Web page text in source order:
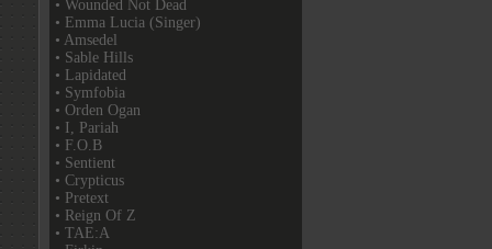
• Wounded Not Dead
• Emma Lucia (Singer)
• Amsedel
• Sable Hills
• Lapidated
• Symfobia
• Orden Ogan
• I, Pariah
• F.O.B
• Sentient
• Crypticus
• Pretext
• Reign Of Z
• TAE:A